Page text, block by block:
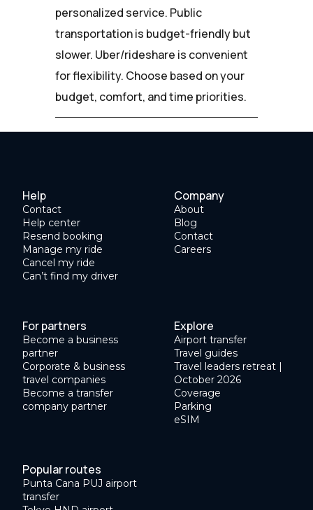
personalized service. Public
transportation is budget-friendly but
slower. Uber/rideshare is convenient
for flexibility. Choose based on your
budget, comfort, and time priorities.
Help
Contact
Help center
Resend booking
Manage my ride
Cancel my ride
Can’t find my driver
Company
About
Blog
Contact
Careers
For partners
Become a business
partner
Corporate & business
travel companies
Become a transfer
company partner
Explore
Airport transfer
Travel guides
Travel leaders retreat |
October 2026
Coverage
Parking
eSIM
Popular routes
Punta Cana PUJ airport
transfer